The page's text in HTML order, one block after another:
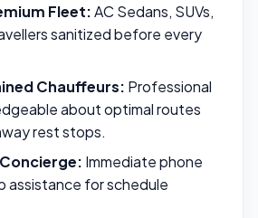
Fleet:AC Sedans, SUVs,
sanitized before every
Chauffeurs: Professional
about optimal routes
rest stops.
Immediate phone
assistance for schedule